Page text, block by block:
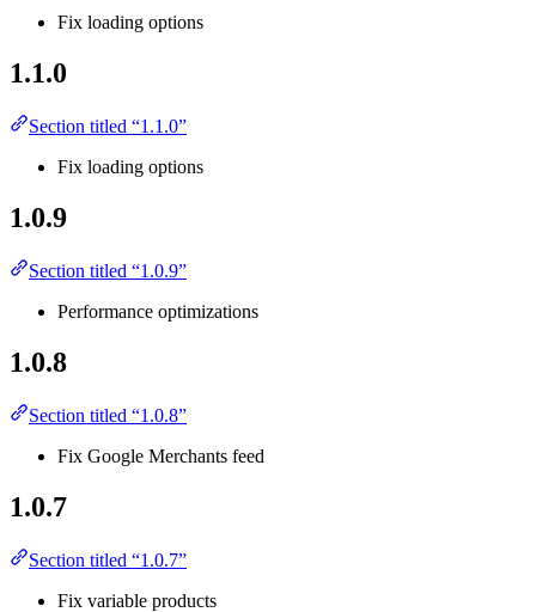
Fix loading options
1.1.0
Section titled “1.1.0”
Fix loading options
1.0.9
Section titled “1.0.9”
Performance optimizations
1.0.8
Section titled “1.0.8”
Fix Google Merchants feed
1.0.7
Section titled “1.0.7”
Fix variable products